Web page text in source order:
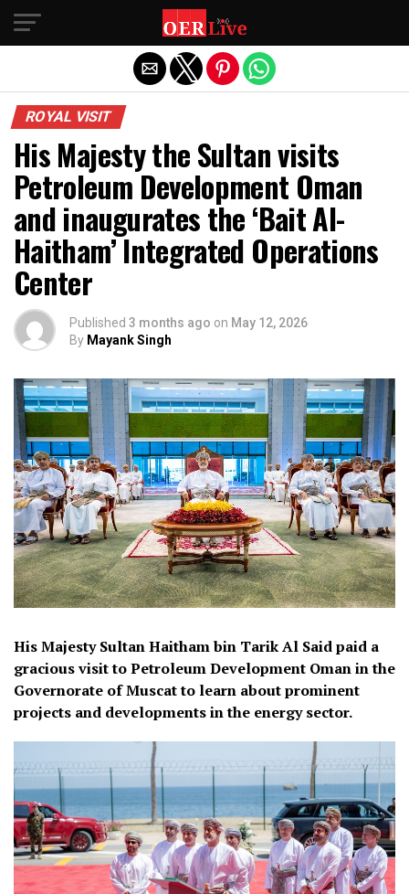
ROYAL VISIT
His Majesty the Sultan visits
Petroleum Development Oman
and inaugurates the ‘Bait Al-
Haitham’ Integrated Operations
Center
Published 3 months ago on May 12, 2026
By Mayank Singh
His Majesty Sultan Haitham bin Tarik Al Said paid a
gracious visit to Petroleum Development Oman in the
Governorate of Muscat to learn about prominent
projects and developments in the energy sector.
Exit mobile version